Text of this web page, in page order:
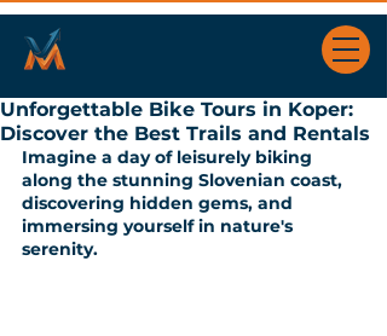
Unforgettable Bike Tours in Koper:
Discover the Best Trails and Rentals
Imagine a day of leisurely biking
along the stunning Slovenian coast,
discovering hidden gems, and
immersing yourself in nature's
serenity.